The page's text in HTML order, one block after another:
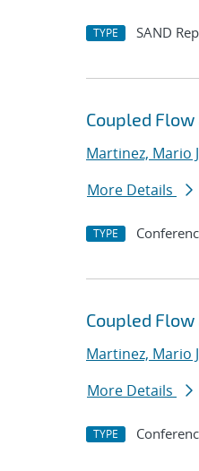
TYPE SAND
Coupled
Martinez, Mario
More Details
TYPE
Coupled
Martinez, Mario
More Details
TYPE